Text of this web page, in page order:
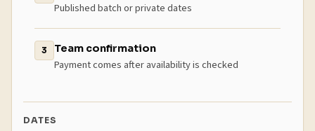
Published batch or private dates
3 Team confirmation
Payment comes after availability is checked
DATES